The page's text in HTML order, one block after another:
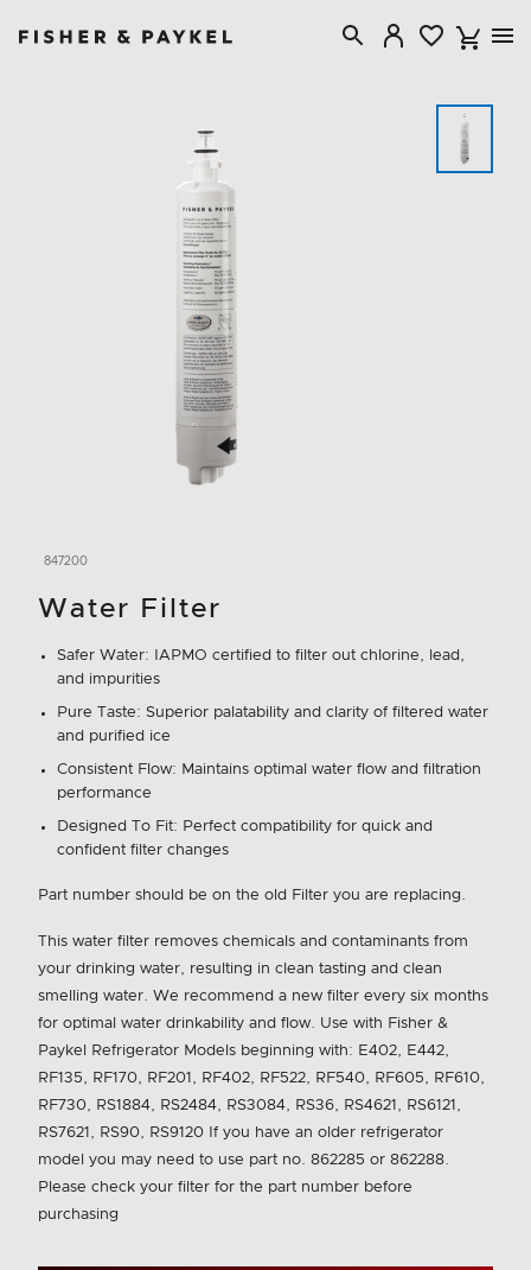
847200
Water Filter
Safer Water: IAPMO certified to filter out chlorine, lead,
and impurities
Pure Taste: Superior palatability and clarity of filtered water
and purified ice
Consistent Flow: Maintains optimal water flow and filtration
performance
Designed To Fit: Perfect compatibility for quick and
confident filter changes
Part number should be on the old Filter you are replacing.
This water filter removes chemicals and contaminants from
your drinking water, resulting in clean tasting and clean
smelling water. We recommend a new filter every six months
for optimal water drinkability and flow. Use with Fisher &
Paykel Refrigerator Models beginning with: E402, E442,
RF135, RF170, RF201, RF402, RF522, RF540, RF605, RF610,
RF730, RS1884, RS2484, RS3084, RS36, RS4621, RS6121,
RS7621, RS90, RS9120 If you have an older refrigerator
model you may need to use part no. 862285 or 862288.
Please check your filter for the part number before
purchasing